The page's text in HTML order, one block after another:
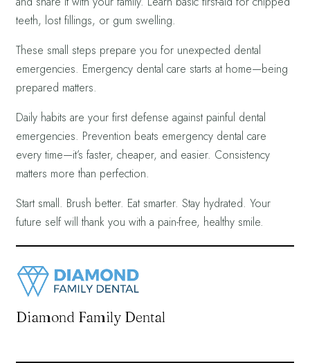
teeth, lost fillings, or gum swelling.
These small steps prepare you for unexpected dental
emergencies. Emergency dental care starts at home—being
prepared matters.
Daily habits are your first defense against painful dental
emergencies. Prevention beats emergency dental care
every time—it’s faster, cheaper, and easier. Consistency
matters more than perfection.
Start small. Brush better. Eat smarter. Stay hydrated. Your
future self will thank you with a pain-free, healthy smile.
Diamond Family Dental